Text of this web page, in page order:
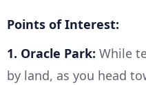
Points of Interest:
1. Oracle Park: While
by land, as you head